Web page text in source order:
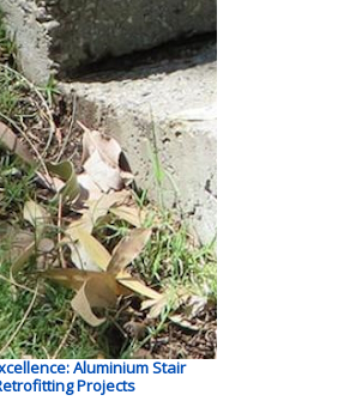
Aluminium Stair
Projects